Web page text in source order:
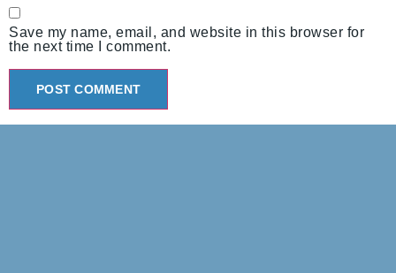
Save my name, email, and website in this browser for
the next time I comment.